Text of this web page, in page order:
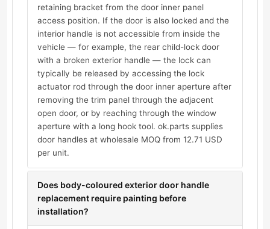
retaining bracket from the door inner panel
access position. If the door is also locked and the
interior handle is not accessible from inside the
vehicle — for example, the rear child-lock door
with a broken exterior handle — the lock can
typically be released by accessing the lock
actuator rod through the door inner aperture after
removing the trim panel through the adjacent
open door, or by reaching through the window
aperture with a long hook tool. ok.parts supplies
door handles at wholesale MOQ from 12.71 USD
per unit.
Does body-coloured exterior door handle
replacement require painting before
installation?